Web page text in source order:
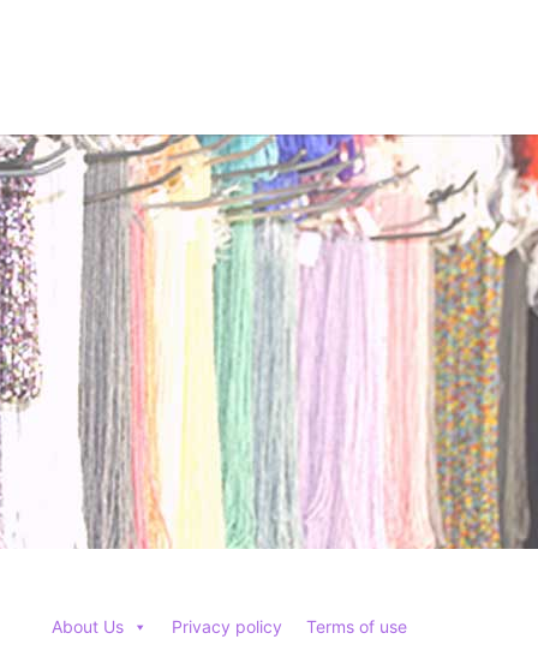
may
be
chosen
on
product
page
be
chosen
on
the
product
page
About Us Privacy policy Terms of use